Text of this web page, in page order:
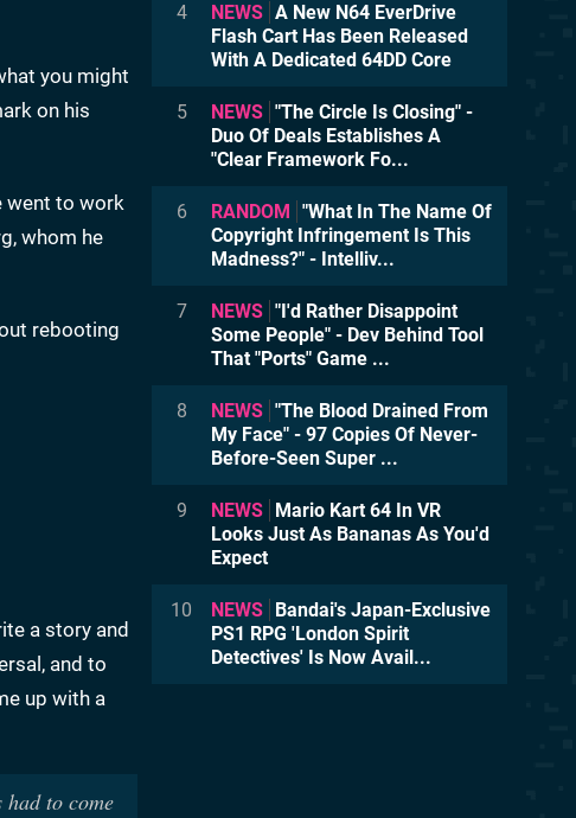
you might
on his
went to work
whom he
rebooting
a story and
and to
up with a
to come
4 NEWS A New N64 EverDrive
Flash Cart Has Been Released
With A Dedicated 64DD Core
5 NEWS "The Circle Is Closing" -
Duo Of Deals Establishes A
"Clear Framework Fo...
6 RANDOM
"What In The Name Of
Copyright Infringement Is This
Madness?" - Intelliv...
7 NEWS "I'd Rather Disappoint
Some People" - Dev Behind Tool
That "Ports" Game ...
8 NEWS "The Blood Drained From
My Face" - 97 Copies Of Never-
Before-Seen Super ...
9 NEWS
Mario Kart 64 In VR
Looks Just As Bananas As You'd
Expect
10 NEWS
Bandai's Japan-Exclusive
PS1 RPG 'London Spirit
Detectives' Is Now Avail...